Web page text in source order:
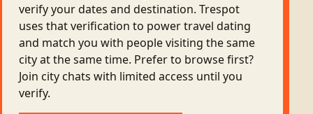
verify your dates and destination. Trespot
uses that verification to power travel dating
and match you with people visiting the same
city at the same time. Prefer to browse first?
Join city chats with limited access until you
verify.